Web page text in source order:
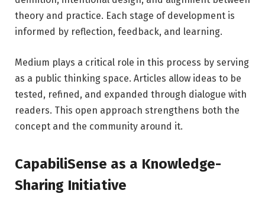
theory and practice. Each stage of development is
informed by reflection, feedback, and learning.
Medium plays a critical role in this process by serving
as a public thinking space. Articles allow ideas to be
tested, refined, and expanded through dialogue with
readers. This open approach strengthens both the
concept and the community around it.
CapabiliSense as a Knowledge-
Sharing Initiative